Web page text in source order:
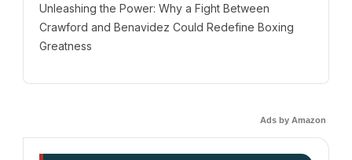
Unleashing the Power: Why a Fight Between
Crawford and Benavidez Could Redefine Boxing
Greatness
Ads by Amazon